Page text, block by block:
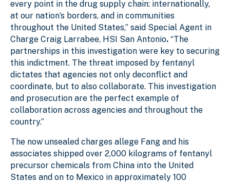
every point in the drug supply chain: internationally,
at our nation’s borders, and in communities
throughout the United States,” said Special Agent in
Charge Craig Larrabee, HSI San Antonio. “The
partnerships in this investigation were key to securing
this indictment. The threat imposed by fentanyl
dictates that agencies not only deconflict and
coordinate, but to also collaborate. This investigation
and prosecution are the perfect example of
collaboration across agencies and throughout the
country.”
The now unsealed charges allege Fang and his
associates shipped over 2,000 kilograms of fentanyl
precursor chemicals from China into the United
States and on to Mexico in approximately 100